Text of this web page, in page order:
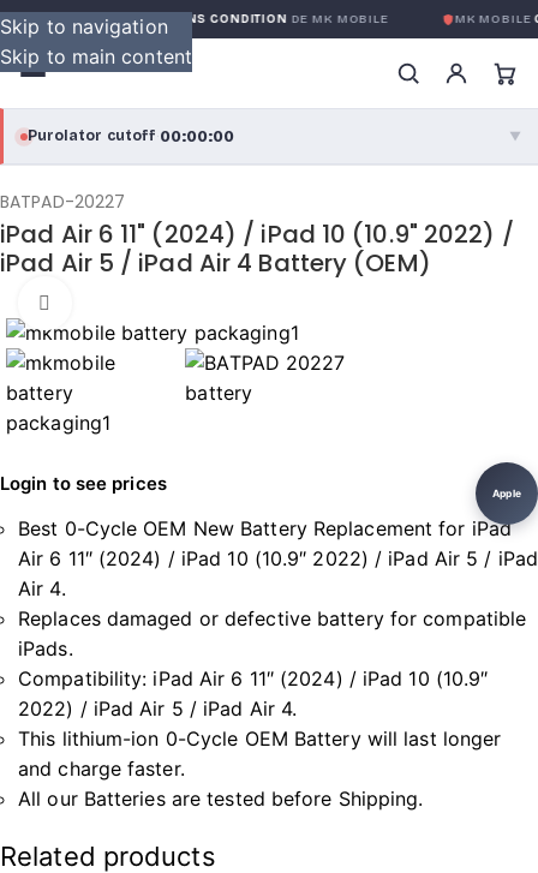
Skip to navigation
Skip to main content
GARANTIE GLOBALE SANS CONDITIONDE MK MOBILE MK MOBILE
Purolator cutoff·00:00:00 ▼
purolator®
Purolator Express · cutoff 3:00 PM · Mon–Fri
Local Delivery
Greater Montreal · cutoff 12:00 PM · Mon–Fri
View full shipping details →
BATPAD-20227
iPad Air 6 11" (2024) / iPad 10 (10.9" 2022) /
iPad Air 5 / iPad Air 4 Battery (OEM)
Apple
Login to see prices
Best 0-Cycle OEM New Battery Replacement for iPad
Air 6 11″ (2024) / iPad 10 (10.9″ 2022) / iPad Air 5 / iPad
Air 4.
Replaces damaged or defective battery for compatible
iPads.
Compatibility: iPad Air 6 11″ (2024) / iPad 10 (10.9″
2022) / iPad Air 5 / iPad Air 4.
This lithium-ion 0-Cycle OEM Battery will last longer
and charge faster.
All our Batteries are tested before Shipping.
Related products